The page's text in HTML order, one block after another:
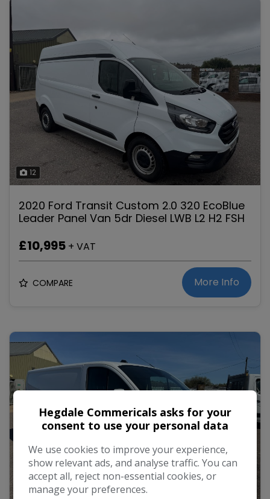
12
2020 Ford Transit Custom 2.0 320 EcoBlue
Leader Panel Van 5dr Diesel LWB L2 H2 FSH
£10,995 + VAT
COMPARE More Info
Hegdale Commericals asks for your
consent to use your personal data
We use cookies to improve your experience,
show relevant ads, and analyse traffic. You can
accept all, reject non-essential cookies, or
manage your preferences.